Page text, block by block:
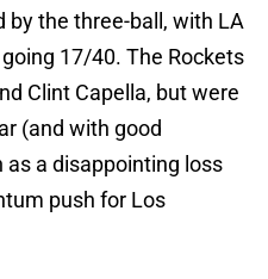
by the three-ball, with LA
17/40. The Rockets
Clint Capella, but were
(and with good
as a disappointing loss
push for Los